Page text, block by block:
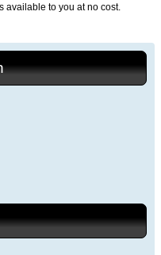
available to you at no cost.